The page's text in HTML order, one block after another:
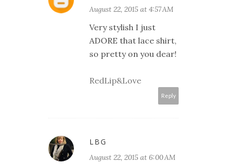
August 22, 2015 at 4:57 AM
Very stylish I just
ADORE that lace shirt,
so pretty on you dear!
RedLip&Love
Reply
LBG
August 22, 2015 at 6:00 AM